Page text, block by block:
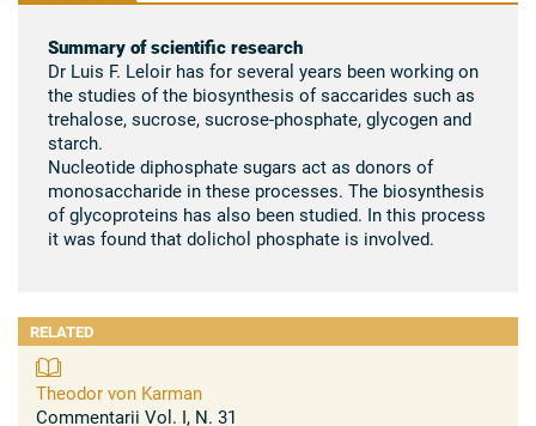
Summary of scientific research
Dr Luis F. Leloir has for several years been working on
the studies of the biosynthesis of saccarides such as
trehalose, sucrose, sucrose-phosphate, glycogen and
starch.
Nucleotide diphosphate sugars act as donors of
monosaccharide in these processes. The biosynthesis
of glycoproteins has also been studied. In this process
it was found that dolichol phosphate is involved.
RELATED
Theodor von Karman
Commentarii Vol. I, N. 31